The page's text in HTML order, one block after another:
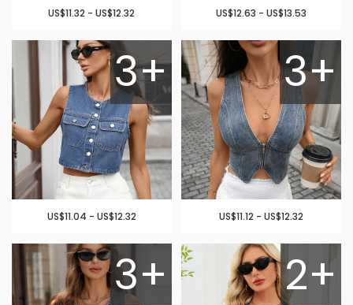
US$11.32 - US$12.32 US$12.63 - US$13.53
3+
US$11.04 - US$12.32
3+
US$11.12 - US$12.32
3+ 2+